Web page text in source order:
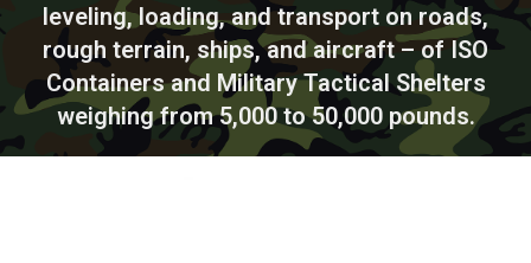
leveling, loading, and transport on roads,
rough terrain, ships, and aircraft – of ISO
Containers and Military Tactical Shelters
weighing from 5,000 to 50,000 pounds.